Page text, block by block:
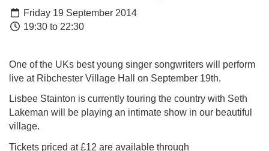
Friday 19 September 2014
19:30 to 22:30
One of the UKs best young singer songwriters will perform
live at Ribchester Village Hall on September 19th.
Lisbee Stainton is currently touring the country with Seth
Lakeman will be playing an intimate show in our beautiful
village.
Tickets priced at £12 are available through